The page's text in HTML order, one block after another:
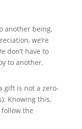
another being,
we’re
don’t have to
to another.
gift is not a zero-
Knowing this,
the